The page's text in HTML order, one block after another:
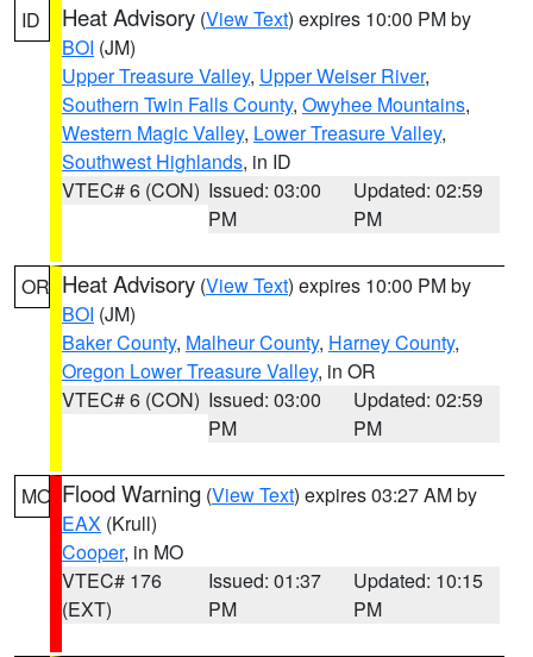
ID Heat Advisory (View Text) expires 10:00 PM by
BOI (JM)
Upper Treasure Valley, Upper Weiser River,
Southern Twin Falls County, Owyhee Mountains,
Western Magic Valley, Lower Treasure Valley,
Southwest Highlands, in ID
VTEC# 6 (CON) Issued: 03:00
PM
Updated: 02:59
PM
OR Heat Advisory (View Text) expires 10:00 PM by
BOI (JM)
Baker County, Malheur County, Harney County,
Oregon Lower Treasure Valley, in OR
VTEC# 6 (CON) Issued: 03:00
PM
Updated: 02:59
PM
MO Flood Warning (View Text) expires 03:27 AM by
EAX (Krull)
Cooper, in MO
VTEC# 176
(EXT)
Issued: 01:37
PM
Updated: 10:15
PM